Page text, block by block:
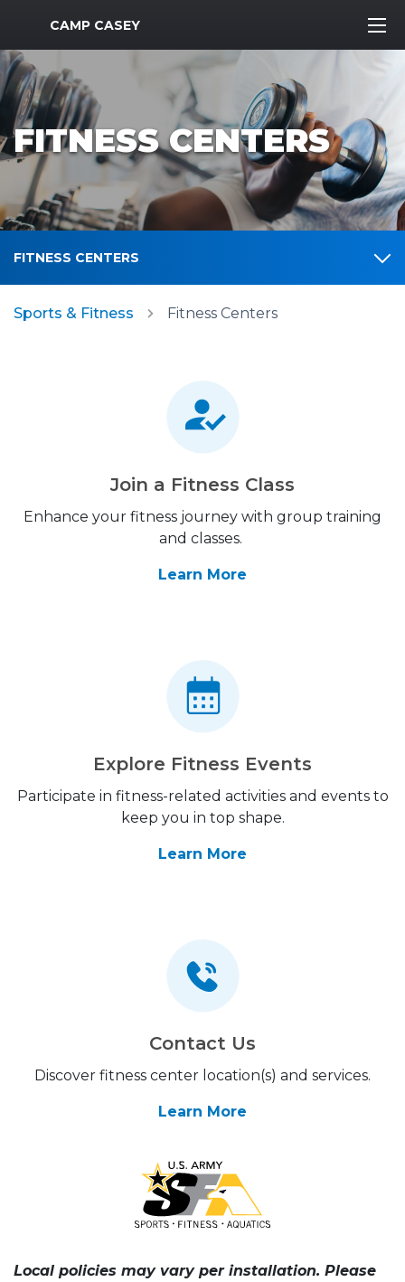
MWR Logo
CAMP CASEY
FITNESS CENTERS
FITNESS CENTERS
Sports & Fitness Fitness Centers
Join a Fitness Class
Enhance your fitness journey with group training
and classes.
Learn More
Explore Fitness Events
Participate in fitness-related activities and events to
keep you in top shape.
Learn More
Contact Us
Discover fitness center location(s) and services.
Learn More
Local policies may vary per installation. Please